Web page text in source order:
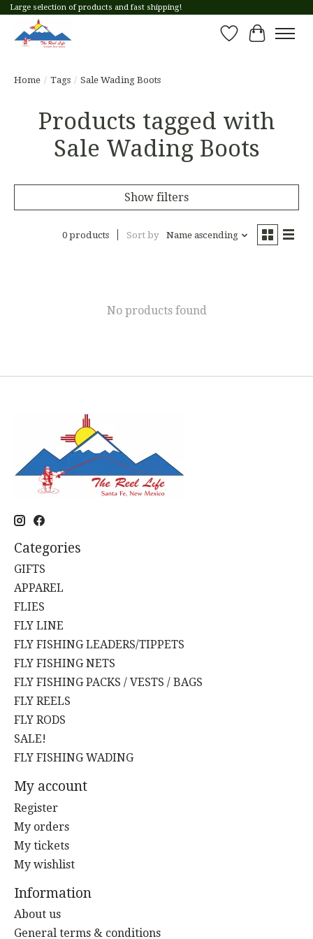
Large selection of products and fast shipping!
Wish List
Cart
Home / Tags / Sale Wading Boots
Products tagged with
Sale Wading Boots
Show filters
0 products Sort by Name ascending
No products found
Categories
GIFTS
APPAREL
FLIES
FLY LINE
FLY FISHING LEADERS/TIPPETS
FLY FISHING NETS
FLY FISHING PACKS / VESTS / BAGS
FLY REELS
FLY RODS
SALE!
FLY FISHING WADING
My account
Register
My orders
My tickets
My wishlist
Information
About us
General terms & conditions